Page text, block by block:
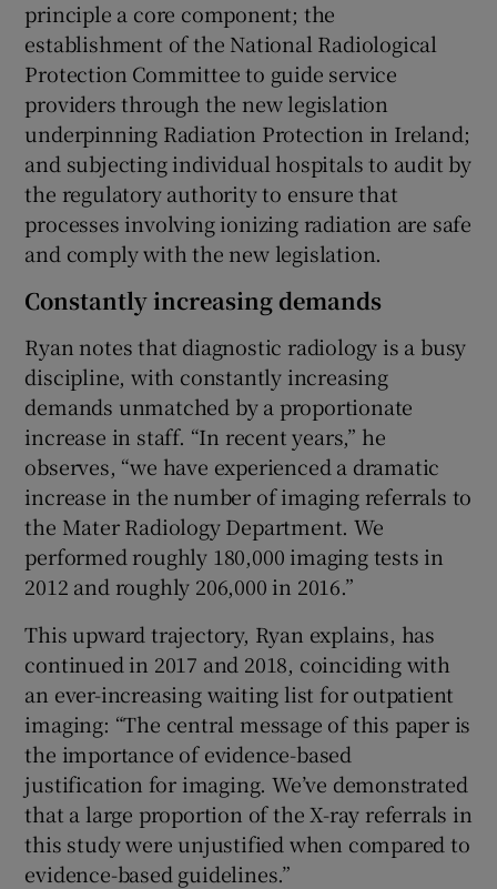
principle a core component; the
establishment of the National Radiological
Protection Committee to guide service
providers through the new legislation
underpinning Radiation Protection in Ireland;
and subjecting individual hospitals to audit by
the regulatory authority to ensure that
processes involving ionizing radiation are safe
and comply with the new legislation.
Constantly increasing demands
Ryan notes that diagnostic radiology is a busy
discipline, with constantly increasing
demands unmatched by a proportionate
increase in staff. “In recent years,” he
observes, “we have experienced a dramatic
increase in the number of imaging referrals to
the Mater Radiology Department. We
performed roughly 180,000 imaging tests in
2012 and roughly 206,000 in 2016.”
This upward trajectory, Ryan explains, has
continued in 2017 and 2018, coinciding with
an ever-increasing waiting list for outpatient
imaging: “The central message of this paper is
the importance of evidence-based
justification for imaging. We’ve demonstrated
that a large proportion of the X-ray referrals in
this study were unjustified when compared to
evidence-based guidelines.”